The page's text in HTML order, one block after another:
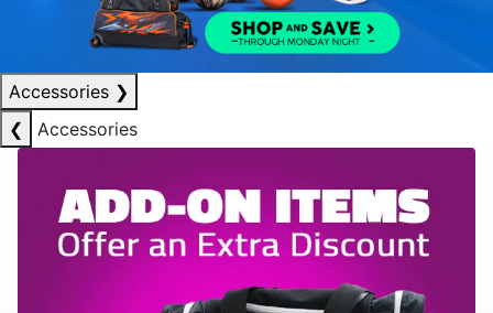
Accessories ❯
❮
Accessories